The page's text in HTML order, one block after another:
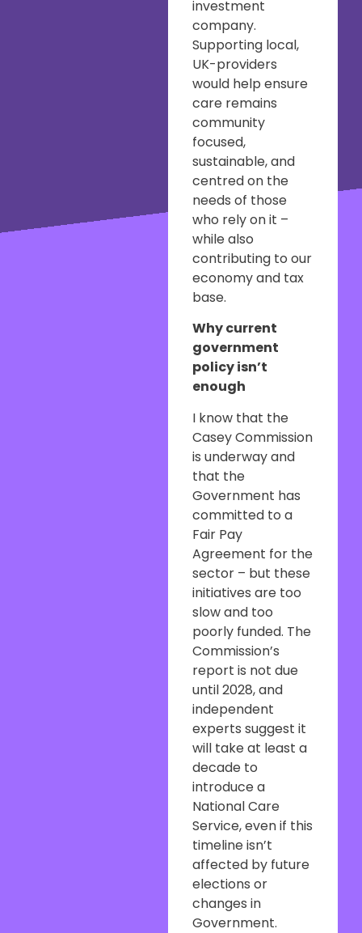
investment
company.
Supporting local,
UK-providers
would help ensure
care remains
community
focused,
sustainable, and
centred on the
needs of those
who rely on it –
while also
contributing to our
economy and tax
base.
Why current
government
policy isn’t
enough
I know that the
Casey Commission
is underway and
that the
Government has
committed to a
Fair Pay
Agreement for the
sector – but these
initiatives are too
slow and too
poorly funded. The
Commission’s
report is not due
until 2028, and
independent
experts suggest it
will take at least a
decade to
introduce a
National Care
Service, even if this
timeline isn’t
affected by future
elections or
changes in
Government.